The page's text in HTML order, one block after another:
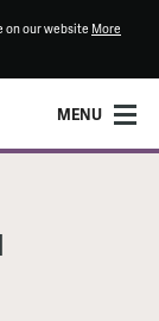
on our website More
MENU